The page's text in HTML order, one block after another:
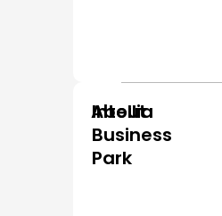
About
Intellia
Business
Park